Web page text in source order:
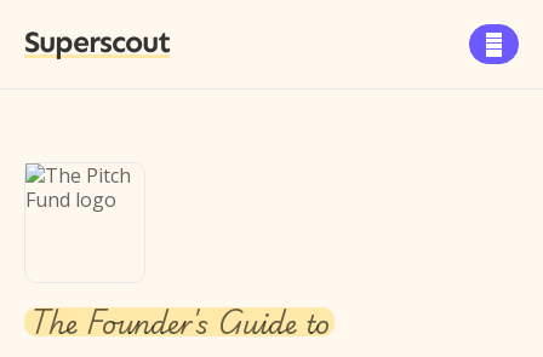
Superscout 
The Founder's Guide to